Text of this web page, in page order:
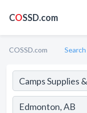
COSSD.com
COSSD.com Search